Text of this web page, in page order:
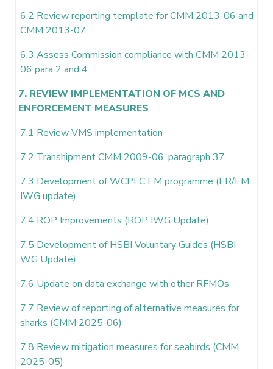
6.2 Review reporting template for CMM 2013-06 and
CMM 2013-07
6.3 Assess Commission compliance with CMM 2013-
06 para 2 and 4
7. REVIEW IMPLEMENTATION OF MCS AND
ENFORCEMENT MEASURES
7.1 Review VMS implementation
7.2 Transhipment CMM 2009-06, paragraph 37
7.3 Development of WCPFC EM programme (ER/EM
IWG update)
7.4 ROP Improvements (ROP IWG Update)
7.5 Development of HSBI Voluntary Guides (HSBI
WG Update)
7.6 Update on data exchange with other RFMOs
7.7 Review of reporting of alternative measures for
sharks (CMM 2025-06)
7.8 Review mitigation measures for seabirds (CMM
2025-05)